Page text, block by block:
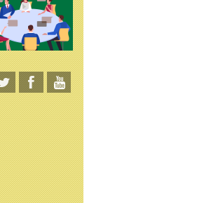
"Intercultural
Understanding " Online
Seminar